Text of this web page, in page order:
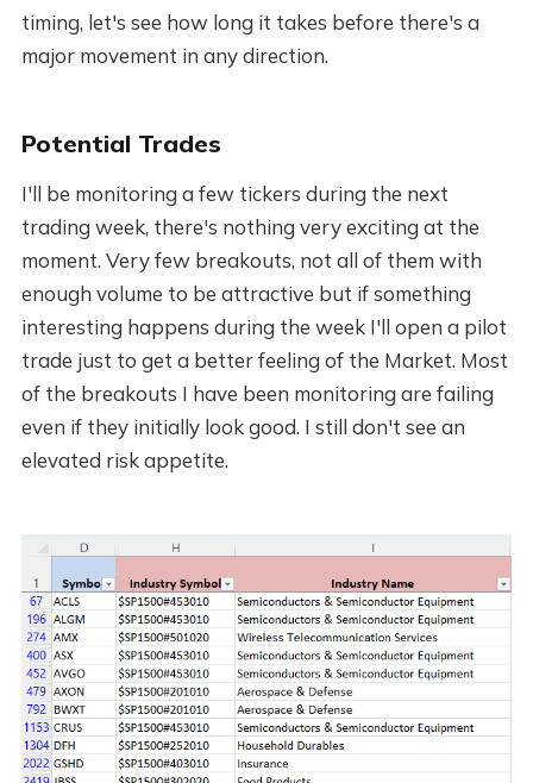
timing, let's see how long it takes before there's a
major movement in any direction.
Potential Trades
I'll be monitoring a few tickers during the next
trading week, there's nothing very exciting at the
moment. Very few breakouts, not all of them with
enough volume to be attractive but if something
interesting happens during the week I'll open a pilot
trade just to get a better feeling of the Market. Most
of the breakouts I have been monitoring are failing
even if they initially look good. I still don't see an
elevated risk appetite.